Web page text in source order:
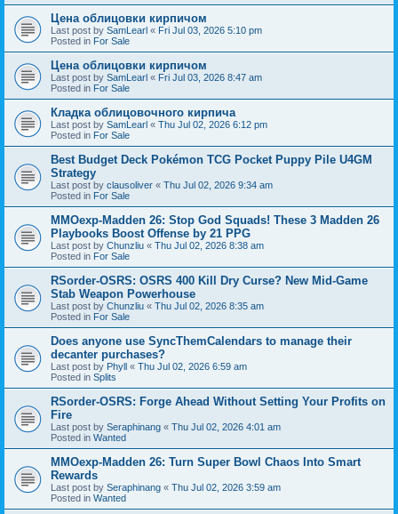
Цена облицовки кирпичом
Last post by SamLearl « Fri Jul 03, 2026 5:10 pm
Posted in For Sale
Цена облицовки кирпичом
Last post by SamLearl « Fri Jul 03, 2026 8:47 am
Posted in For Sale
Кладка облицовочного кирпича
Last post by SamLearl « Thu Jul 02, 2026 6:12 pm
Posted in For Sale
Best Budget Deck Pokémon TCG Pocket Puppy Pile U4GM
Strategy
Last post by clausoliver « Thu Jul 02, 2026 9:34 am
Posted in For Sale
MMOexp-Madden 26: Stop God Squads! These 3 Madden 26
Playbooks Boost Offense by 21 PPG
Last post by Chunzliu « Thu Jul 02, 2026 8:38 am
Posted in For Sale
RSorder-OSRS: OSRS 400 Kill Dry Curse? New Mid-Game
Stab Weapon Powerhouse
Last post by Chunzliu « Thu Jul 02, 2026 8:35 am
Posted in For Sale
Does anyone use SyncThemCalendars to manage their
decanter purchases?
Last post by Phyll « Thu Jul 02, 2026 6:59 am
Posted in Splits
RSorder-OSRS: Forge Ahead Without Setting Your Profits on
Fire
Last post by Seraphinang « Thu Jul 02, 2026 4:01 am
Posted in Wanted
MMOexp-Madden 26: Turn Super Bowl Chaos Into Smart
Rewards
Last post by Seraphinang « Thu Jul 02, 2026 3:59 am
Posted in Wanted